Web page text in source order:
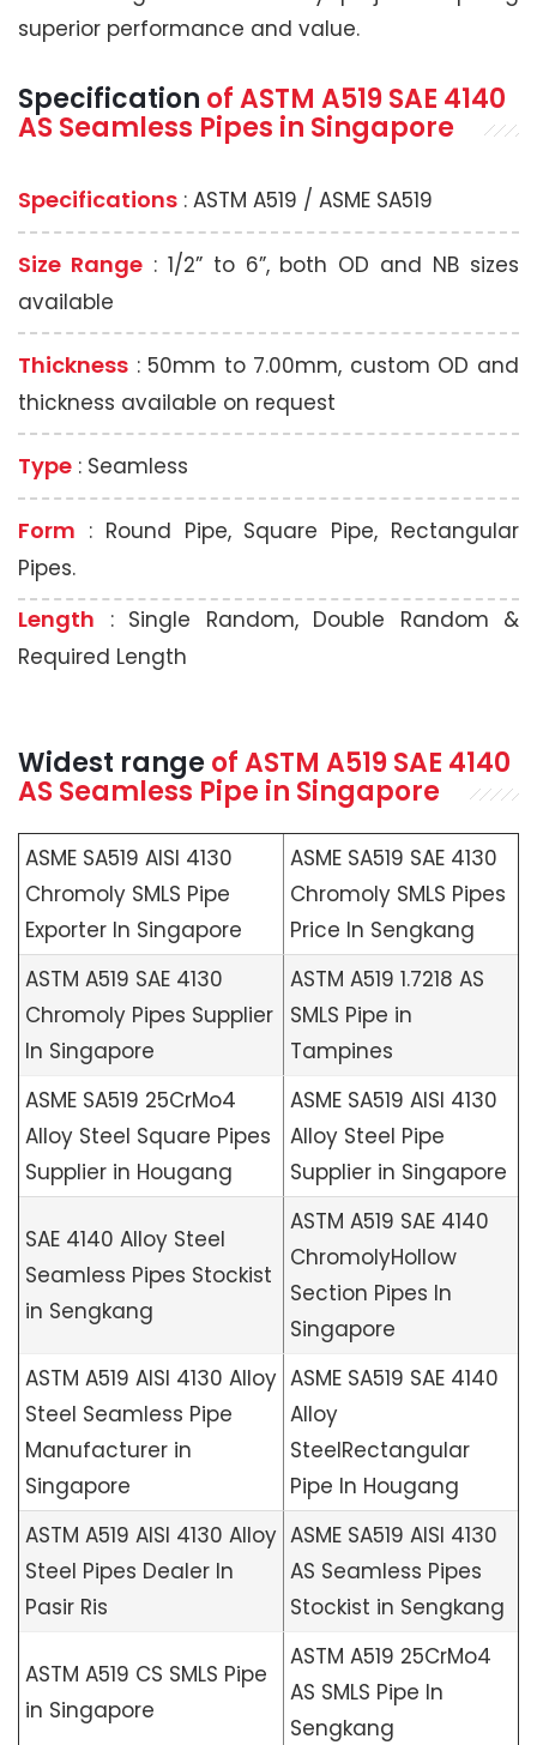
superior performance and value.
Specification ofASTM A519SAE 4140
AS Seamless Pipes in Singapore
Specifications : ASTM A519 / ASME SA519
Size Range: 1/2” to 6”, both OD and NB sizes
available
Thickness : 50mm to 7.00mm, custom OD and
thickness available on request
Type : Seamless
Form : Round Pipe, Square Pipe, Rectangular
Pipes.
Length : Single Random, Double Random &
Required Length
Widest range ofASTM A519SAE 4140
AS Seamless Pipe in Singapore
ASME SA519 AISI 4130
Chromoly SMLS Pipe
Exporter In Singapore
ASME SA519 SAE 4130
Chromoly SMLS Pipes
Price In Sengkang
ASTM A519 SAE 4130
Chromoly Pipes Supplier
In Singapore
ASTM A519 1.7218 AS
SMLS Pipe in
Tampines
ASME SA519 25CrMo4
Alloy Steel Square Pipes
Supplier in Hougang
ASME SA519 AISI 4130
Alloy Steel Pipe
Supplier in Singapore
SAE 4140 Alloy Steel
Seamless Pipes Stockist
in Sengkang
ASTM A519 SAE 4140
ChromolyHollow
Section Pipes In
Singapore
ASTM A519 AISI 4130 Alloy
Steel Seamless Pipe
Manufacturer in
Singapore
ASME SA519 SAE 4140
Alloy
SteelRectangular
Pipe In Hougang
ASTM A519 AISI 4130 Alloy
Steel Pipes Dealer In
Pasir Ris
ASME SA519 AISI 4130
AS Seamless Pipes
Stockist in Sengkang
ASTM A519 CS SMLS Pipe
in Singapore
ASTM A519 25CrMo4
AS SMLS Pipe In
Sengkang